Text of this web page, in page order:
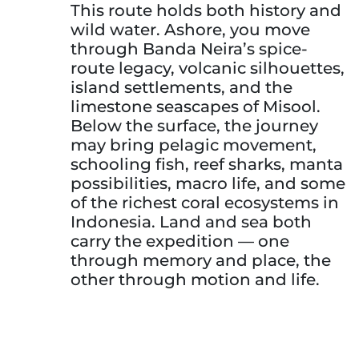
This route holds both history and
wild water. Ashore, you move
through Banda Neira’s spice-
route legacy, volcanic silhouettes,
island settlements, and the
limestone seascapes of Misool.
Below the surface, the journey
may bring pelagic movement,
schooling fish, reef sharks, manta
possibilities, macro life, and some
of the richest coral ecosystems in
Indonesia. Land and sea both
carry the expedition — one
through memory and place, the
other through motion and life.